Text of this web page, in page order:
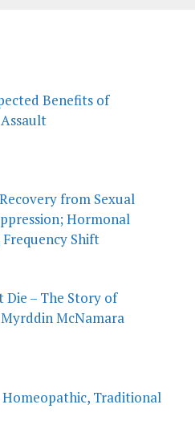
Benefits of
from Sexual
Hormonal
Shift
Die – The Story of
McNamara
Traditional